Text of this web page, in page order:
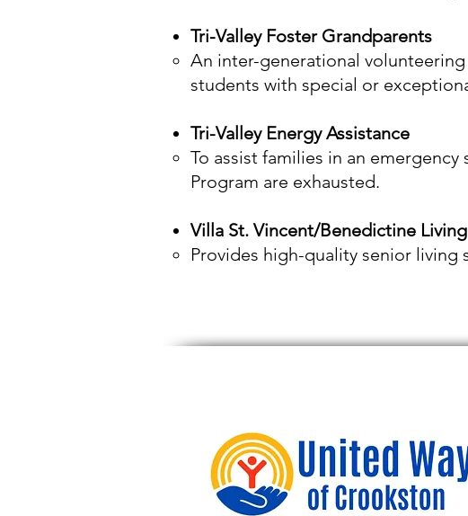
Tri-Valley Foster Grandparents
An inter-generational
students with special or
Tri-Valley Energy Assistance
To assist families in an
Program are exhausted.
Villa St. Vincent/Benedictine
Provides high-quality senior